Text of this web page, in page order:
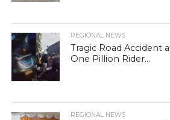
REGIONAL NEWS
Tragic Road Accident
One Pillion Rider...
REGIONAL NEWS